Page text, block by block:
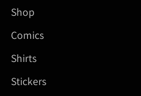
Shop
Comics
Shirts
Stickers